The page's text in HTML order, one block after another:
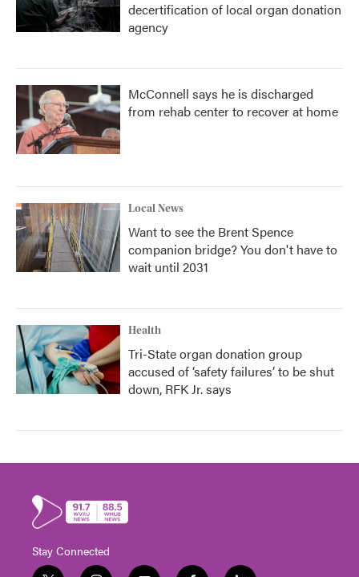
decertification of local organ donation
agency
McConnell says he is discharged
from rehab center to recover at home
Local News
Want to see the Brent Spence
companion bridge? You don't have to
wait until 2031
Health
Tri-State organ donation group
accused of ‘safety failures’ to be shut
down, RFK Jr. says
Stay Connected